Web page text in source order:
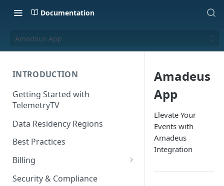
Documentation
Amadeus App
INTRODUCTION
Getting Started with
TelemetryTV
Data Residency Regions
Best Practices
Billing
Changing your Billing Plan
Security & Compliance
Amadeus
App
Elevate Your
Events with
Amadeus
Integration